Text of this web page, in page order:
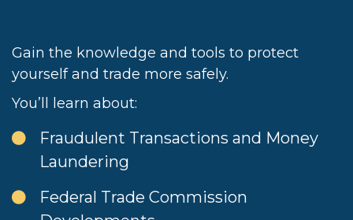
Gain the knowledge and tools to protect
yourself and trade more safely.
You’ll learn about:
Fraudulent Transactions and Money
Laundering
Federal Trade Commission